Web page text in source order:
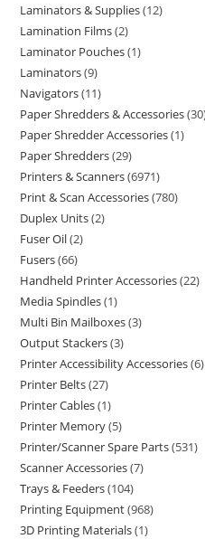
Laminators & Supplies 12
Lamination Films 2
Laminator Pouches 1
Laminators 9
Navigators 11
Paper Shredders & Accessories 30
Paper Shredder Accessories 1
Paper Shredders 29
Printers & Scanners 6971
Print & Scan Accessories 780
Duplex Units 2
Fuser Oil 2
Fusers 66
Handheld Printer Accessories 22
Media Spindles 1
Multi Bin Mailboxes 3
Output Stackers 3
Printer Accessibility Accessories 6
Printer Belts 27
Printer Cables 1
Printer Memory 5
Printer/Scanner Spare Parts 531
Scanner Accessories 7
Trays & Feeders 104
Printing Equipment 968
3D Printing Materials 1